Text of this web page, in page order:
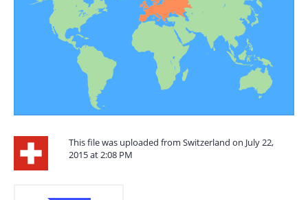
This file was uploaded from Switzerland on July 22,
2015 at 2:08 PM